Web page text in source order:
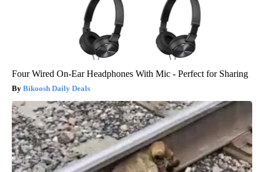
Four Wired On-Ear Headphones With Mic - Perfect for Sharing
Bikoosh Daily Deals